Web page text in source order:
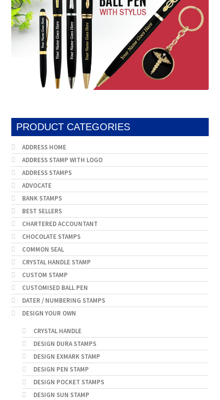
PRODUCT CATEGORIES
ADDRESS HOME
ADDRESS STAMP WITH LOGO
ADDRESS STAMPS
ADVOCATE
BANK STAMPS
BEST SELLERS
CHARTERED ACCOUNTANT
CHOCOLATE STAMPS
COMMON SEAL
CRYSTAL HANDLE STAMP
CUSTOM STAMP
CUSTOMISED BALL PEN
DATER / NUMBERING STAMPS
DESIGN YOUR OWN
CRYSTAL HANDLE
DESIGN DURA STAMPS
DESIGN EXMARK STAMP
DESIGN PEN STAMP
DESIGN POCKET STAMPS
DESIGN SUN STAMP